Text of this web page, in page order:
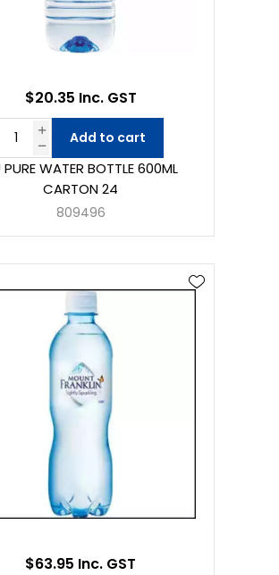
PURE WATER BOTTLE 600ML
CARTON 24
809496
$20.35 Inc. GST
Add to cart
$63.95 Inc. GST